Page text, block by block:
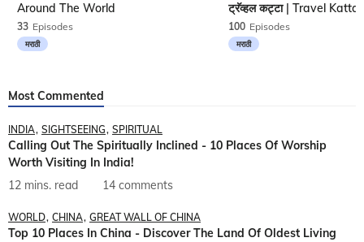
33 Episodes
मराठी
Around The World
100 Episodes
मराठी
Most Commented
INDIA SIGHTSEEING SPIRITUAL
Calling Out The Spiritually Inclined - 10 Places Of Worship
Worth Visiting In India!
12 mins. read
14 comments
WORLD CHINA GREAT WALL OF CHINA
Top 10 Places In China - Discover The Land Of Oldest Living